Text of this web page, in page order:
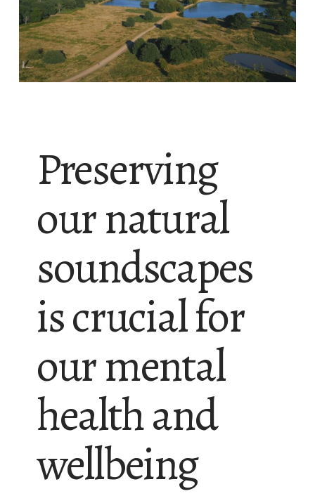
Preserving
our natural
soundscapes
is crucial for
our mental
health and
wellbeing